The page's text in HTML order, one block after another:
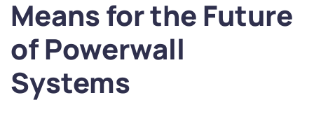
Means for the Future
of Powerwall
Systems